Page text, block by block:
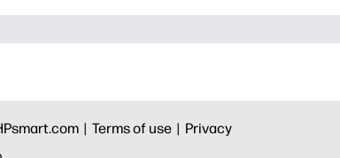
| Terms of use | Privacy